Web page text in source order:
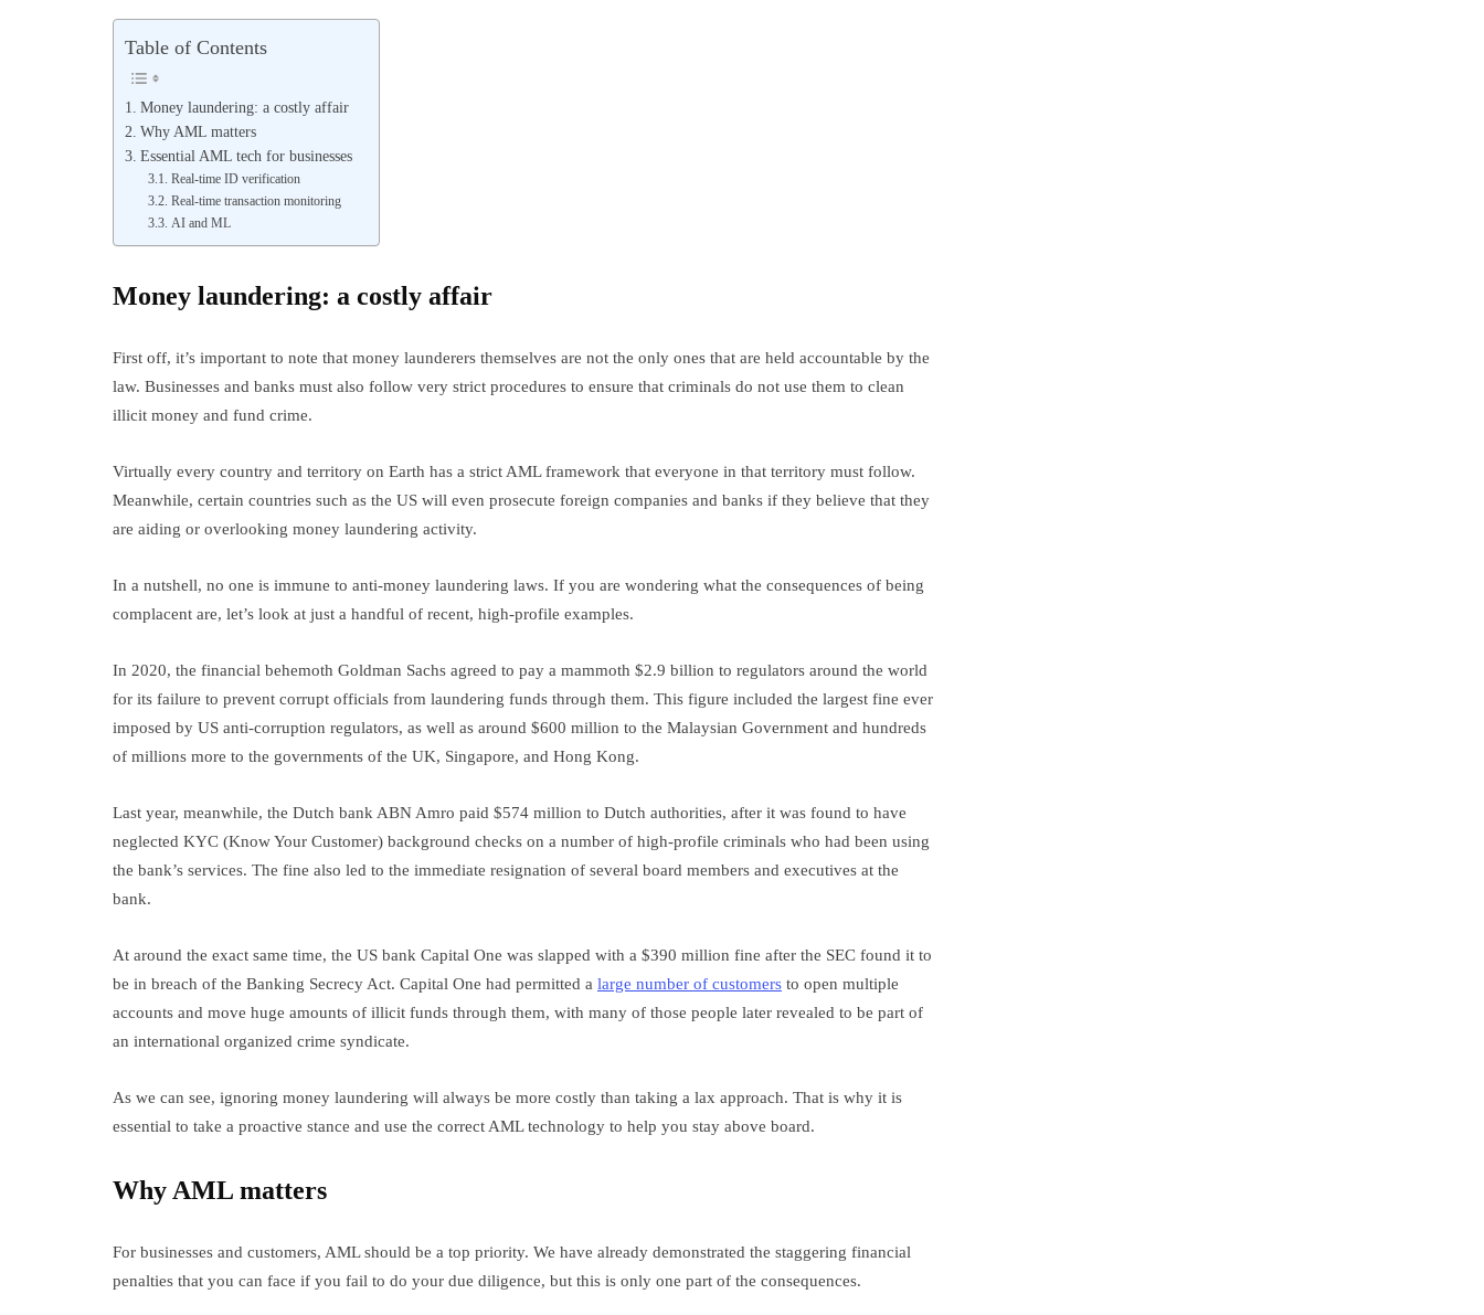
Table of Contents
Money laundering: a costly affair
Why AML matters
Essential AML tech for businesses
Real-time ID verification
Real-time transaction monitoring
AI and ML
Money laundering: a costly affair
First off, it’s important to note that money launderers themselves are not the only ones that are held accountable by the
law. Businesses and banks must also follow very strict procedures to ensure that criminals do not use them to clean
illicit money and fund crime.
Virtually every country and territory on Earth has a strict AML framework that everyone in that territory must follow.
Meanwhile, certain countries such as the US will even prosecute foreign companies and banks if they believe that they
are aiding or overlooking money laundering activity.
In a nutshell, no one is immune to anti-money laundering laws. If you are wondering what the consequences of being
complacent are, let’s look at just a handful of recent, high-profile examples.
In 2020, the financial behemoth Goldman Sachs agreed to pay a mammoth $2.9 billion to regulators around the world
for its failure to prevent corrupt officials from laundering funds through them. This figure included the largest fine ever
imposed by US anti-corruption regulators, as well as around $600 million to the Malaysian Government and hundreds
of millions more to the governments of the UK, Singapore, and Hong Kong.
Last year, meanwhile, the Dutch bank ABN Amro paid $574 million to Dutch authorities, after it was found to have
neglected KYC (Know Your Customer) background checks on a number of high-profile criminals who had been using
the bank’s services. The fine also led to the immediate resignation of several board members and executives at the
bank.
At around the exact same time, the US bank Capital One was slapped with a $390 million fine after the SEC found it to
be in breach of the Banking Secrecy Act. Capital One had permitted a large number of customers to open multiple
accounts and move huge amounts of illicit funds through them, with many of those people later revealed to be part of
an international organized crime syndicate.
As we can see, ignoring money laundering will always be more costly than taking a lax approach. That is why it is
essential to take a proactive stance and use the correct AML technology to help you stay above board.
Why AML matters
For businesses and customers, AML should be a top priority. We have already demonstrated the staggering financial
penalties that you can face if you fail to do your due diligence, but this is only one part of the consequences.